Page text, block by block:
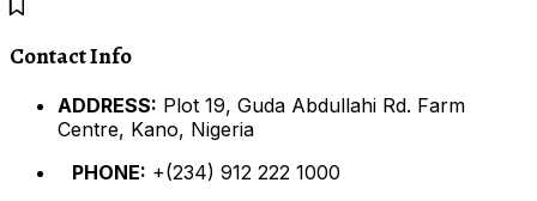
Contact Info
ADDRESS: Plot 19, Guda Abdullahi Rd. Farm
Centre, Kano, Nigeria
PHONE: +(234) 912 222 1000